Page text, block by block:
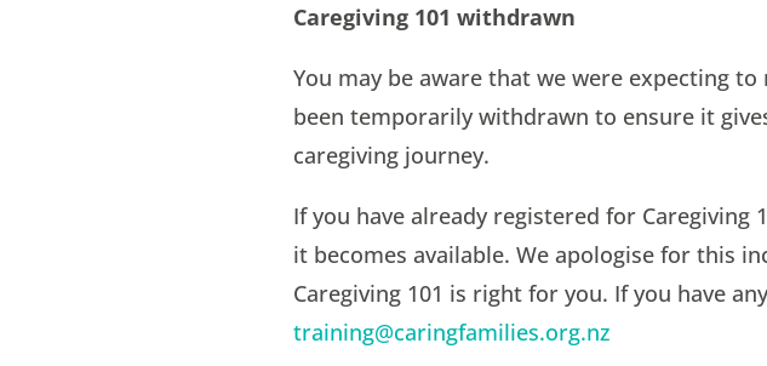
Caregiving 101 withdrawn
You may be aware that we were expecting to
been temporarily withdrawn to ensure it
caregiving journey.
If you have already registered for
it becomes available. We apologise for this
Caregiving 101 is right for you. If you have
training@caringfamilies.org.nz